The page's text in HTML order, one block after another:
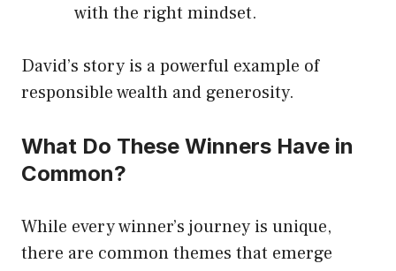
with the right mindset.
David’s story is a powerful example of
responsible wealth and generosity.
What Do These Winners Have in
Common?
While every winner’s journey is unique,
there are common themes that emerge